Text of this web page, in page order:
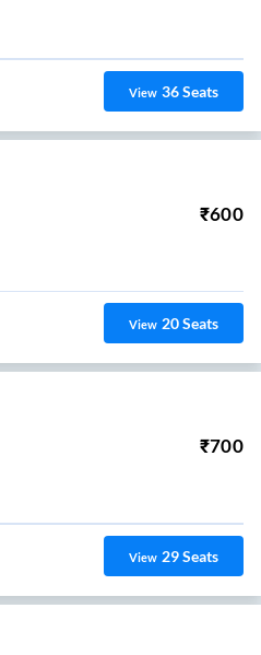
View 36Seats
₹600
View 20Seats
₹700
View 29Seats